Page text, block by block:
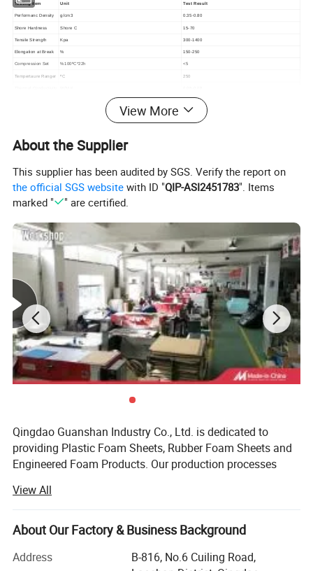
Testing item Unit Test Result
Performanc Density g/cm3 0.35-0.80
Shore Hardness Shore C 15-70
Tensile Strength Kpa 300-1400
Elongation at Break % 150-250
Compression Set %100ºC*22h <5
Tempertaure Ranger ºC 250
Red, grey, blue, black orcustomized
Standard Width: 0.5m, 1.0m, 1.2m, 1.5m, or customized, 0.8-30mm thickness, 2-50m,or customized length
home appliance and aerospace industry,shock/vibration absorption,
View More
About the Supplier
This supplier has been audited by SGS. Verify the report on
the official SGS website with ID "QIP-ASI2451783". Items
marked "
" are certified.
Qingdao Guanshan Industry Co., Ltd. is dedicated to
providing Plastic Foam Sheets, Rubber Foam Sheets and
Engineered Foam Products. Our production processes
CNC processing, backing, and sewing. The materials we
supply include: EPDM, PE/EVA, LDPE, EPE plank, LC, PU,
XPE, IXPE, CR, Silicone, NBR/PVC heat insulation sheet,
Polyamide foam sheet, Acrylic cyanide felt and two
View All
About Our Factory & Business Background
Address
B-816, No.6 Cuiling Road,